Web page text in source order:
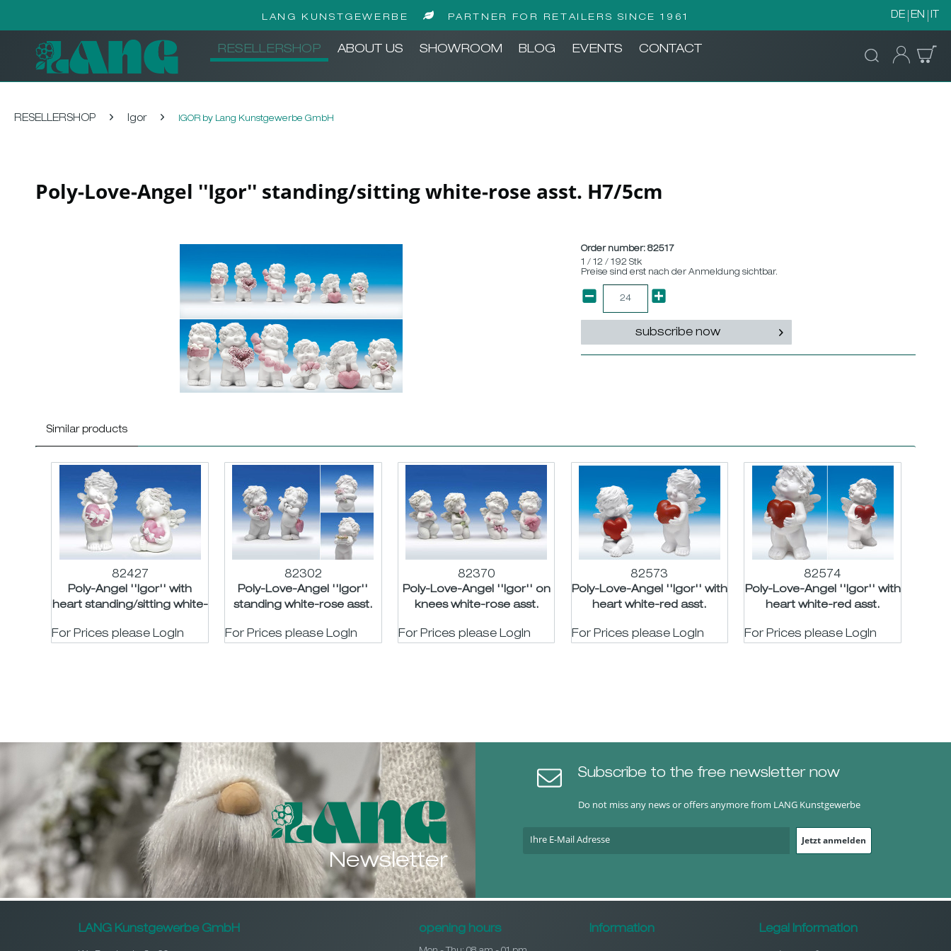
LANG KUNSTGEWERBE PARTNER FOR RETAILERS SINCE 1961 DE EN IT
RESELLERSHOP ABOUT US SHOWROOM BLOG EVENTS CONTACT
RESELLERSHOP Igor IGOR by Lang Kunstgewerbe GmbH
Poly-Love-Angel ''Igor'' standing/sitting white-rose asst. H7/5cm
Order number:82517
1 / 12 / 192 Stk
Preise sind erst nach der Anmeldung sichtbar.
subscribe now
Similar products
82427
Poly-Angel ''Igor'' with
heart standing/sitting white-
For Prices please LogIn
82302
Poly-Love-Angel ''Igor''
standing white-rose asst.
For Prices please LogIn
82370
Poly-Love-Angel ''Igor'' on
knees white-rose asst.
For Prices please LogIn
82573
Poly-Love-Angel ''Igor'' with
heart white-red asst.
For Prices please LogIn
82574
Poly-Love-Angel ''Igor'' with
heart white-red asst.
For Prices please LogIn
Newsletter
Subscribe to the free newsletter now
Do not miss any news or offers anymore from LANG Kunstgewerbe
Jetzt anmelden
LANG Kunstgewerbe GmbH opening hours Information Legal Information